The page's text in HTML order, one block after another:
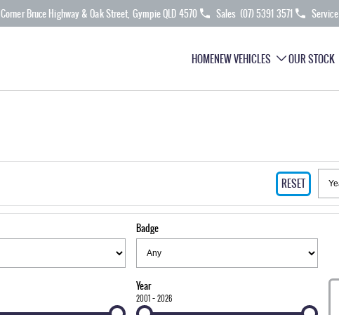
Corner Bruce Highway & Oak Street, Gympie QLD 4570 Sales (07) 5391 3571 Service
HOMENEW VEHICLES OUR STOCK
RESET
Badge
Year
2001 - 2026